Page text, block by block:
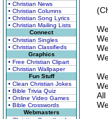
• Christian News
• Christian Columns
• Christian Song Lyrics
• Christian Mailing Lists
Connect
• Christian Singles
• Christian Classifieds
Graphics
• Free Christian Clipart
• Christian Wallpaper
Fun Stuff
• Clean Christian Jokes
• Bible Trivia Quiz
• Online Video Games
• Bible Crosswords
Webmasters
All